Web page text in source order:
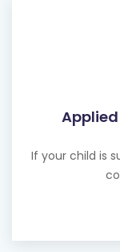
If your child is